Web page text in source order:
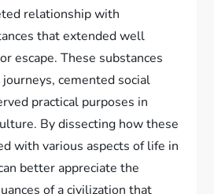
relationship with
that extended well
escape. These substances
cemented social
practical purposes in
By dissecting how these
with various aspects of life in
better appreciate the
of a civilization that